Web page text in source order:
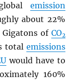
emission
about 22%
of CO2
total emissions
would have to
160%